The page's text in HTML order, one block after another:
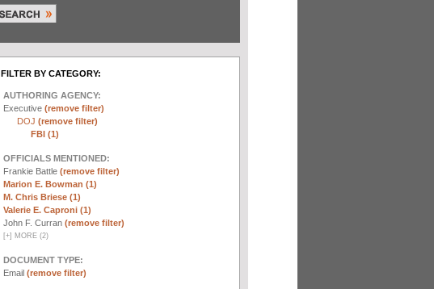
FILTER BY CATEGORY:
AUTHORING AGENCY:
Executive (remove filter)
DOJ (remove filter)
FBI (1)
OFFICIALS MENTIONED:
Frankie Battle (remove filter)
Marion E. Bowman (1)
M. Chris Briese (1)
Valerie E. Caproni (1)
John F. Curran (remove filter)
[+] MORE (2)
DOCUMENT TYPE:
Email (remove filter)